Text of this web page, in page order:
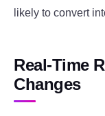
likely to convert
Real-Time
Changes